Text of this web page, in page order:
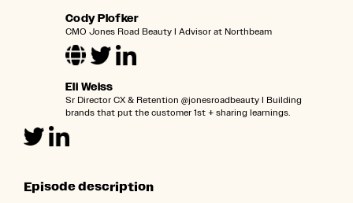
Cody Plofker
CMO Jones Road Beauty l Advisor at Northbeam
Eli Weiss
Sr Director CX & Retention @jonesroadbeauty l Building
brands that put the customer 1st + sharing learnings.
Episode description